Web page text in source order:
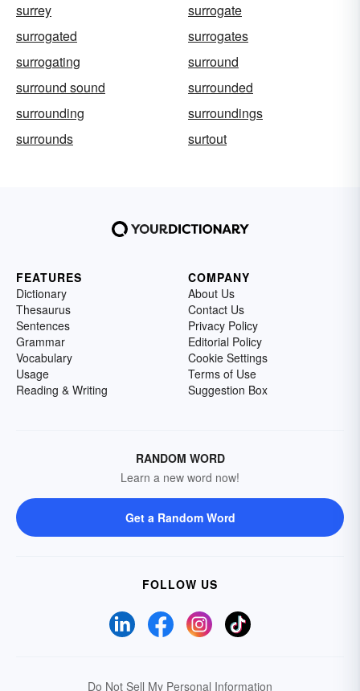
surrey
surrogate
surrogated
surrogates
surrogating
surround
surround sound
surrounded
surrounding
surroundings
surrounds
surtout
FEATURES
Dictionary
Thesaurus
Sentences
Grammar
Vocabulary
Usage
Reading & Writing
COMPANY
About Us
Contact Us
Privacy Policy
Editorial Policy
Cookie Settings
Terms of Use
Suggestion Box
RANDOM WORD
Learn a new word now!
Get a Random Word
FOLLOW US
Do Not Sell My Personal Information